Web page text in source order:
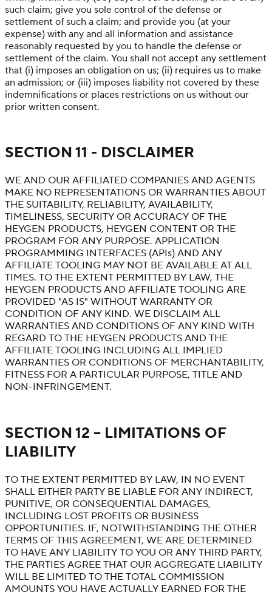
such claim; give you sole control of the defense or
settlement of such a claim; and provide you (at your
expense) with any and all information and assistance
reasonably requested by you to handle the defense or
settlement of the claim. You shall not accept any settlement
that (i) imposes an obligation on us; (ii) requires us to make
an admission; or (iii) imposes liability not covered by these
indemnifications or places restrictions on us without our
prior written consent.
SECTION 11 - DISCLAIMER
WE AND OUR AFFILIATED COMPANIES AND AGENTS
MAKE NO REPRESENTATIONS OR WARRANTIES ABOUT
THE SUITABILITY, RELIABILITY, AVAILABILITY,
TIMELINESS, SECURITY OR ACCURACY OF THE
HEYGEN PRODUCTS, HEYGEN CONTENT OR THE
PROGRAM FOR ANY PURPOSE. APPLICATION
PROGRAMMING INTERFACES (APIs) AND ANY
AFFILIATE TOOLING MAY NOT BE AVAILABLE AT ALL
TIMES. TO THE EXTENT PERMITTED BY LAW, THE
HEYGEN PRODUCTS AND AFFILIATE TOOLING ARE
PROVIDED "AS IS" WITHOUT WARRANTY OR
CONDITION OF ANY KIND. WE DISCLAIM ALL
WARRANTIES AND CONDITIONS OF ANY KIND WITH
REGARD TO THE HEYGEN PRODUCTS AND THE
AFFILIATE TOOLING INCLUDING ALL IMPLIED
WARRANTIES OR CONDITIONS OF MERCHANTABILITY,
FITNESS FOR A PARTICULAR PURPOSE, TITLE AND
NON-INFRINGEMENT.
SECTION 12 – LIMITATIONS OF
LIABILITY
TO THE EXTENT PERMITTED BY LAW, IN NO EVENT
SHALL EITHER PARTY BE LIABLE FOR ANY INDIRECT,
PUNITIVE, OR CONSEQUENTIAL DAMAGES,
INCLUDING LOST PROFITS OR BUSINESS
OPPORTUNITIES. IF, NOTWITHSTANDING THE OTHER
TERMS OF THIS AGREEMENT, WE ARE DETERMINED
TO HAVE ANY LIABILITY TO YOU OR ANY THIRD PARTY,
THE PARTIES AGREE THAT OUR AGGREGATE LIABILITY
WILL BE LIMITED TO THE TOTAL COMMISSION
AMOUNTS YOU HAVE ACTUALLY EARNED FOR THE